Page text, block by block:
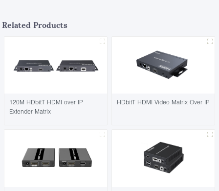
Related Products
120M HDbitT HDMI over IP
Extender Matrix
HDbitT HDMI Video Matrix Over IP